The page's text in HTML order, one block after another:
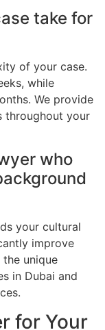
take for
of your case.
while
We provide
throughout your
who
your cultural
improve
unique
in Dubai and
for Your